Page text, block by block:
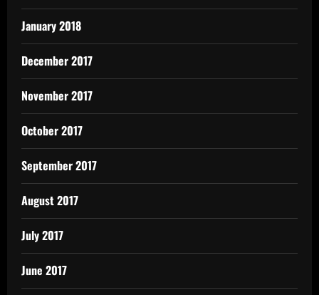
January 2018
December 2017
November 2017
October 2017
September 2017
August 2017
July 2017
June 2017